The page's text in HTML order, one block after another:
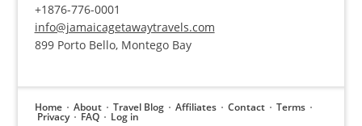
+1876-776-0001
info@jamaicagetawaytravels.com
899 Porto Bello, Montego Bay
Home About Travel Blog Affiliates Contact Terms
Privacy FAQ Log in